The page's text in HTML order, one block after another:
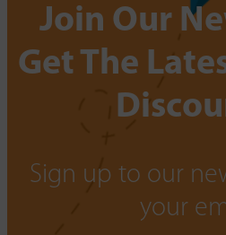
Join Our
Get The
Sign up to our
your